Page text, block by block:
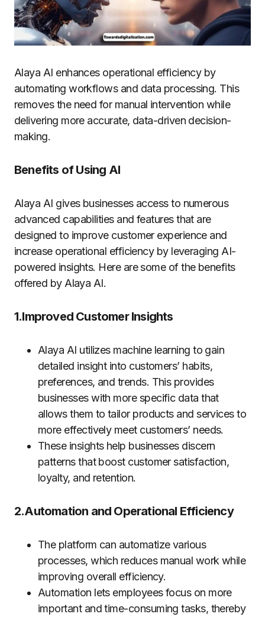
Alaya AI enhances operational efficiency by
automating workflows and data processing. This
removes the need for manual intervention while
delivering more accurate, data-driven decision-
making.
Benefits of Using AI
Alaya AI gives businesses access to numerous
advanced capabilities and features that are
designed to improve customer experience and
increase operational efficiency by leveraging AI-
powered insights. Here are some of the benefits
offered by Alaya AI.
1.Improved Customer Insights
Alaya AI utilizes machine learning to gain
detailed insight into customers’ habits,
preferences, and trends. This provides
businesses with more specific data that
allows them to tailor products and services to
more effectively meet customers’ needs.
These insights help businesses discern
patterns that boost customer satisfaction,
loyalty, and retention.
2.Automation and Operational Efficiency
The platform can automatize various
processes, which reduces manual work while
improving overall efficiency.
Automation lets employees focus on more
important and time-consuming tasks, thereby